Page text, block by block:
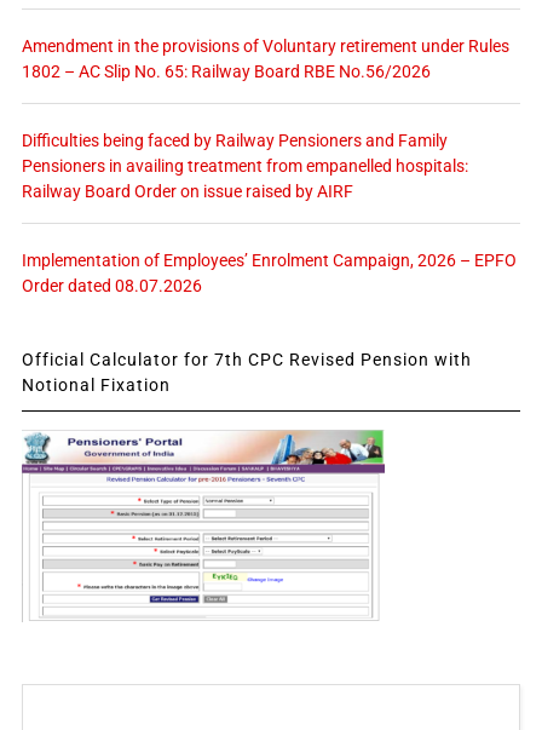
Amendment in the provisions of Voluntary retirement under Rules
1802 – AC Slip No. 65: Railway Board RBE No.56/2026
Difficulties being faced by Railway Pensioners and Family
Pensioners in availing treatment from empanelled hospitals:
Railway Board Order on issue raised by AIRF
Implementation of Employees’ Enrolment Campaign, 2026 – EPFO
Order dated 08.07.2026
Official Calculator for 7th CPC Revised Pension with
Notional Fixation